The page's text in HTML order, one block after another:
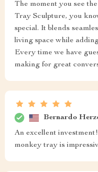
The moment you see
Tray Sculpture, you
special. It blends
living space while
Every time we have
making for great
Bernardo
An excellent
monkey tray is